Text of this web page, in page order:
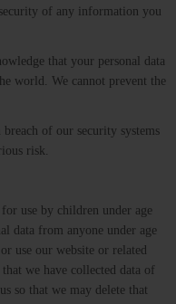
of any information you
that your personal data
world. We cannot prevent the
of our security systems
risk.
use by children under age
data from anyone under age
use our website or related
we have collected data of
so that we may delete that